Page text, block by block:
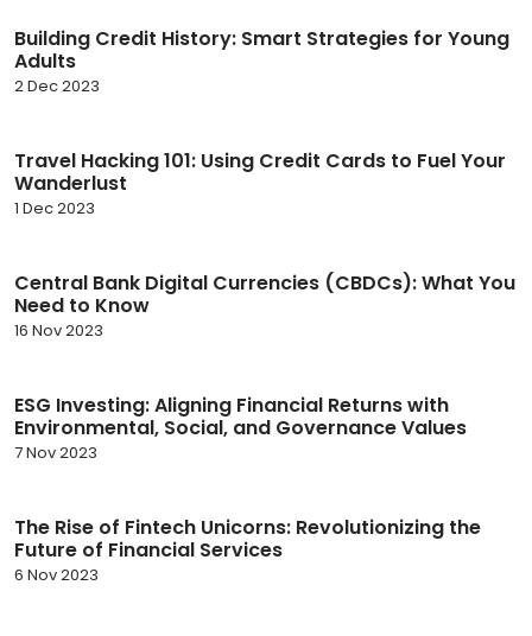
Building Credit History: Smart Strategies for Young
Adults
2 Dec 2023
Travel Hacking 101: Using Credit Cards to Fuel Your
Wanderlust
1 Dec 2023
Central Bank Digital Currencies (CBDCs): What You
Need to Know
16 Nov 2023
ESG Investing: Aligning Financial Returns with
Environmental, Social, and Governance Values
7 Nov 2023
The Rise of Fintech Unicorns: Revolutionizing the
Future of Financial Services
6 Nov 2023